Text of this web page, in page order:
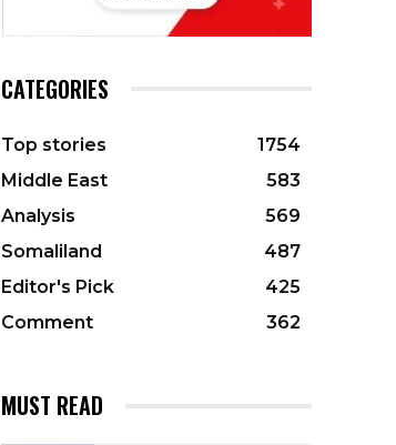
CATEGORIES
Top stories
1754
Middle East
583
Analysis
569
Somaliland
487
Editor's Pick
425
Comment
362
MUST READ